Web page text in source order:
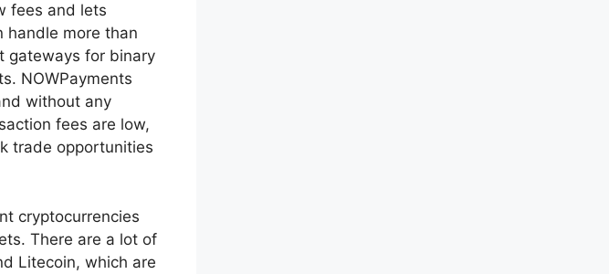
fees and lets
handle more than
gateways for binary
NOWPayments
without any
fees are low,
trade opportunities
cryptocurrencies
There are a lot of
Litecoin, which are